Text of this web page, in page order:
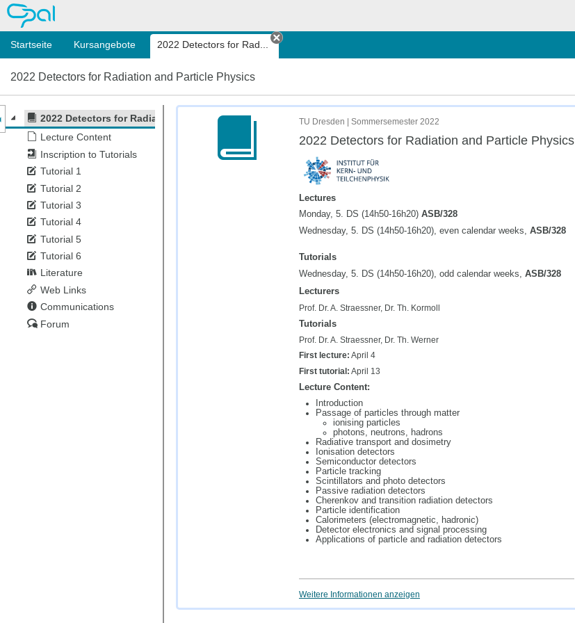
OPAL
Startseite Kursangebote 2022 Detectors for Rad...
Tab schließen
2022 Detectors for Radiation and Particle Physics
2022 Detectors for Radiation and Particle Physics
Lecture Content
Inscription to Tutorials
Tutorial 1
Tutorial 2
Tutorial 3
Tutorial 4
Tutorial 5
Tutorial 6
Literature
Web Links
Communications
Forum
des Kursmenüs
TU Dresden | Sommersemester 2022
2022 Detectors for Radiation and Particle Physics
Lectures
Monday, 5. DS (14h50-16h20) ASB/328
Wednesday, 5. DS (14h50-16h20), even calendar weeks, ASB/328
Tutorials
Wednesday, 5. DS (14h50-16h20), odd calendar weeks, ASB/328
Lecturers
Prof. Dr. A. Straessner, Dr. Th. Kormoll
Tutorials
Prof. Dr. A. Straessner, Dr. Th. Werner
First lecture: April 4
First tutorial: April 13
Lecture Content:
Introduction
Passage of particles through matter
ionising particles
photons, neutrons, hadrons
Radiative transport and dosimetry
Ionisation detectors
Semiconductor detectors
Particle tracking
Scintillators and photo detectors
Passive radiation detectors
Cherenkov and transition radiation detectors
Particle identification
Calorimeters (electromagnetic, hadronic)
Detector electronics and signal processing
Applications of particle and radiation detectors
Weitere Informationen anzeigen